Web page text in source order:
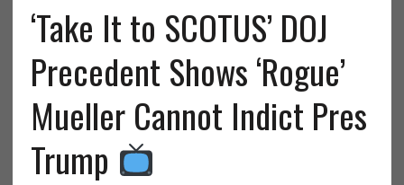
‘Take It to SCOTUS’ DOJ
Precedent Shows ‘Rogue’
Mueller Cannot Indict Pres
Trump